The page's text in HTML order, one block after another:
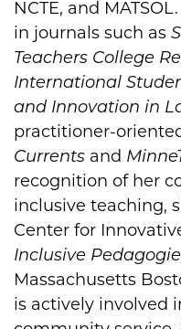
NCTE, and
in journals such as
Teachers College
International
and Innovation in
practitioner-
Currents and
recognition of her
inclusive teaching,
Center for
Inclusive
Massachusetts
is actively involved